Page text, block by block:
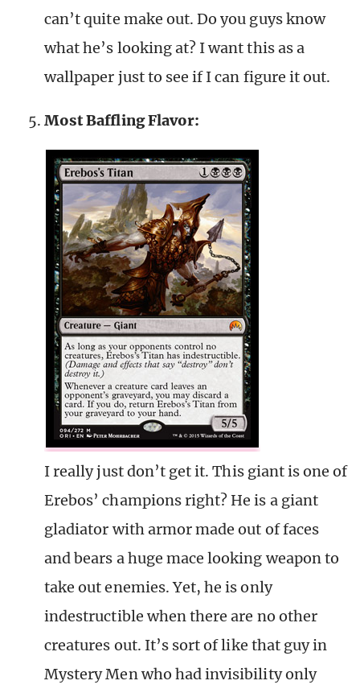
can’t quite make out. Do you guys know
what he’s looking at? I want this as a
wallpaper just to see if I can figure it out.
Most Baffling Flavor:
I really just don’t get it. This giant is one of
Erebos’ champions right? He is a giant
gladiator with armor made out of faces
and bears a huge mace looking weapon to
take out enemies. Yet, he is only
indestructible when there are no other
creatures out. It’s sort of like that guy in
Mystery Men who had invisibility only